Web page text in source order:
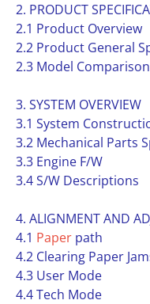
2. PRODUCT
2.1 Product Overview
2.2 Product General
2.3 Model
3. SYSTEM OVERVIEW
3.1 System
3.2 Mechanical Parts
3.3 Engine F/W
3.4 S/W Descriptions
4. ALIGNMENT AND
4.1 Paper path
4.2 Clearing Paper
4.3 User Mode
4.4 Tech Mode